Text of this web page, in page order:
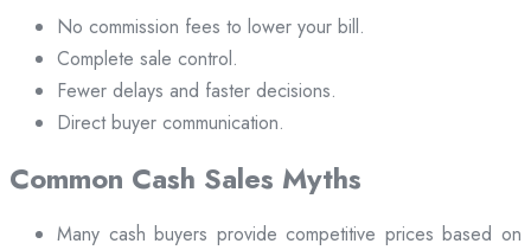
No commission fees to lower your bill.
Complete sale control.
Fewer delays and faster decisions.
Direct buyer communication.
Common Cash Sales Myths
Many cash buyers provide competitive prices based on